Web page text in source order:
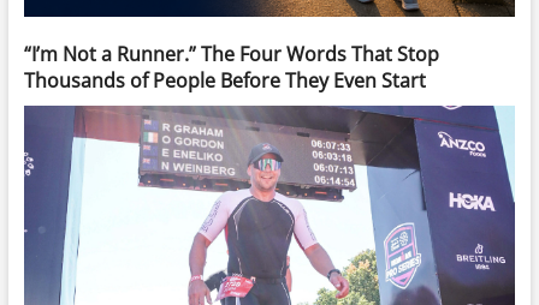
“I’m Not a Runner.” The Four Words That Stop
Thousands of People Before They Even Start